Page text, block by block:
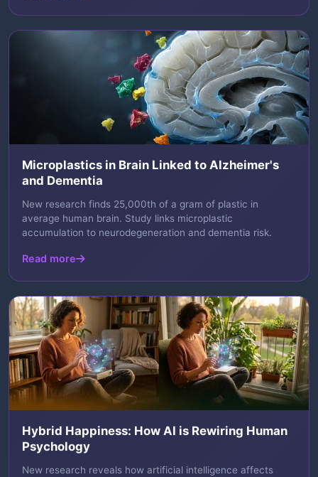
Microplastics in Brain Linked to Alzheimer's
and Dementia
New research finds 25,000th of a gram of plastic in
average human brain. Study links microplastic
accumulation to neurodegeneration and dementia risk.
Read more
Hybrid Happiness: How AI is Rewiring Human
Psychology
New research reveals how artificial intelligence affects